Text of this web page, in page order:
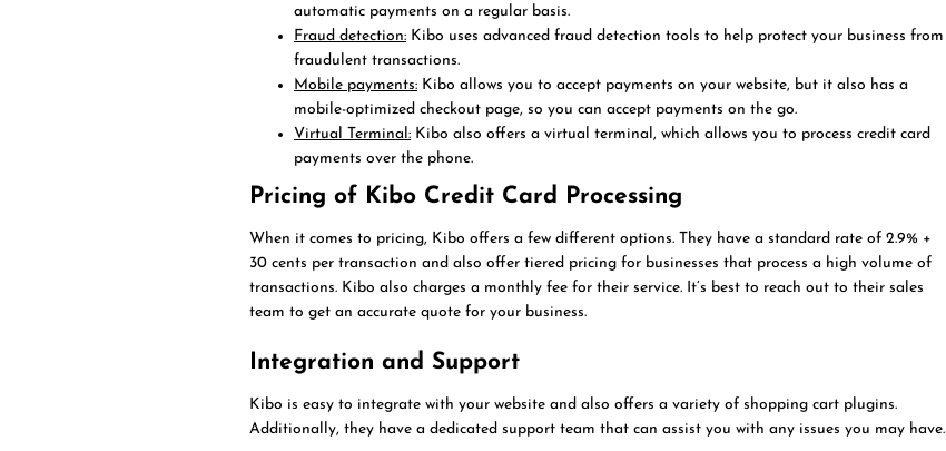
automatic payments on a regular basis.
Fraud detection: Kibo uses advanced fraud detection tools to help protect your business from
fraudulent transactions.
Mobile payments: Kibo allows you to accept payments on your website, but it also has a
mobile-optimized checkout page, so you can accept payments on the go.
Virtual Terminal: Kibo also offers a virtual terminal, which allows you to process credit card
payments over the phone.
Pricing of Kibo Credit Card Processing
When it comes to pricing, Kibo offers a few different options. They have a standard rate of 2.9% +
30 cents per transaction and also offer tiered pricing for businesses that process a high volume of
transactions. Kibo also charges a monthly fee for their service. It’s best to reach out to their sales
team to get an accurate quote for your business.
Integration and Support
Kibo is easy to integrate with your website and also offers a variety of shopping cart plugins.
Additionally, they have a dedicated support team that can assist you with any issues you may have.